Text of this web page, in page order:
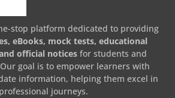
stop platform dedicated to providing
eBooks, mock tests, educational
official notices for students and
goal is to empower learners with
information, helping them excel in
journeys.